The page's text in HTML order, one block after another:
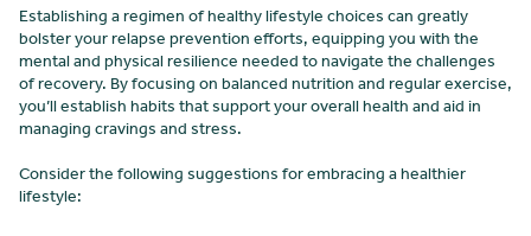
Establishing a regimen of healthy lifestyle choices can greatly
bolster your relapse prevention efforts, equipping you with the
mental and physical resilience needed to navigate the challenges
of recovery. By focusing on balanced nutrition and regular exercise,
you’ll establish habits that support your overall health and aid in
managing cravings and stress.
Consider the following suggestions for embracing a healthier
lifestyle: